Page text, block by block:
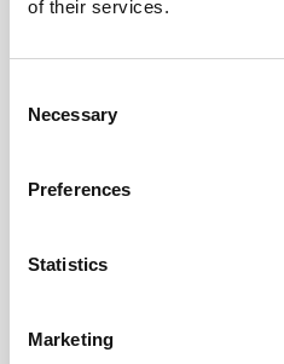
of their services.
Selection
Necessary
Preferences
Statistics
Marketing
the 1U Intellijel format.
The following information